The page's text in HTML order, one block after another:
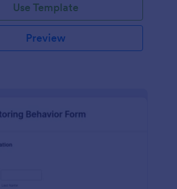
Use Template
Preview